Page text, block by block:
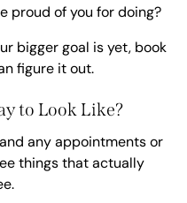
proud of you for doing?
bigger goal is yet, book
figure it out.
to Look Like?
any appointments or
things that actually